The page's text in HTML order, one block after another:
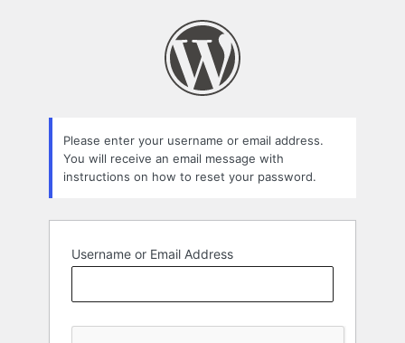
Please enter your username or email address.
You will receive an email message with
instructions on how to reset your password.
Username or Email Address